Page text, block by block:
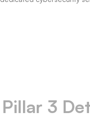
Pillar 3